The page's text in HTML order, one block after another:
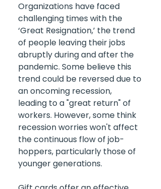
Organizations have faced
challenging times with the
‘Great Resignation,’ the trend
of people leaving their jobs
abruptly during and after the
pandemic. Some believe this
trend could be reversed due to
an oncoming recession,
leading to a "great return" of
workers. However, some think
recession worries won't affect
the continuous flow of job-
hoppers, particularly those of
younger generations.